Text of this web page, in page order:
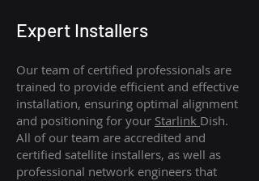
Expert Installers
Our team of certified professionals are
trained to provide efficient and effective
installation, ensuring optimal alignment
and positioning for your Starlink Dish.
All of our team are accredited and
certified satellite installers, as well as
professional network engineers that